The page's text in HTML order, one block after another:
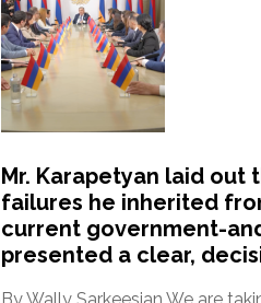
Mr. Karapetyan laid out
failures he inherited
current government-
presented a clear,